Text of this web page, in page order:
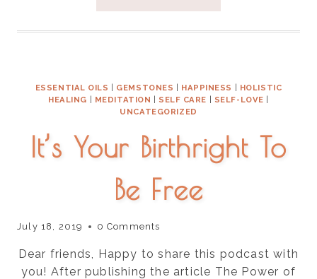
CREATE
ESSENTIAL OILS | GEMSTONES | HAPPINESS | HOLISTIC
HEALING | MEDITATION | SELF CARE | SELF-LOVE |
UNCATEGORIZED
It’s Your Birthright To
Be Free
July 18, 2019 0 Comments
Dear friends, Happy to share this podcast with
you! After publishing the article The Power of